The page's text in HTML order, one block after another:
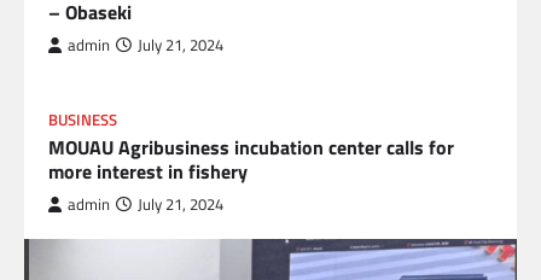
– Obaseki
admin July 21, 2024
BUSINESS
MOUAU Agribusiness incubation center calls for
more interest in fishery
admin July 21, 2024